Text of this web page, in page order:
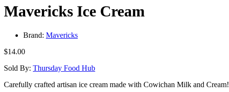
Mavericks Ice Cream
Brand: Mavericks
$14.00
Sold By: Thursday Food Hub
Carefully crafted artisan ice cream made with Cowichan Milk and Cream!